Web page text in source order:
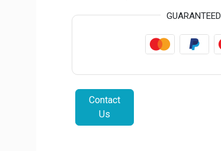
GUARANTEED
Contact
Us